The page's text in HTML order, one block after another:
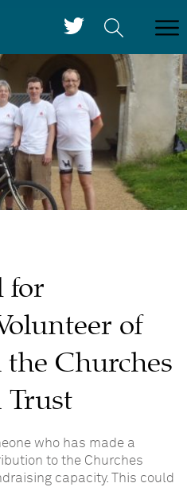
for
of
Churches
Trust
who has made a
to the Churches
capacity. This could